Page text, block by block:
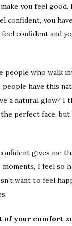
you feel
confident, you
confident and
people who walk
have this
a natural glow?
perfect face,
gives me
I feel so
want to feel
of your comfort